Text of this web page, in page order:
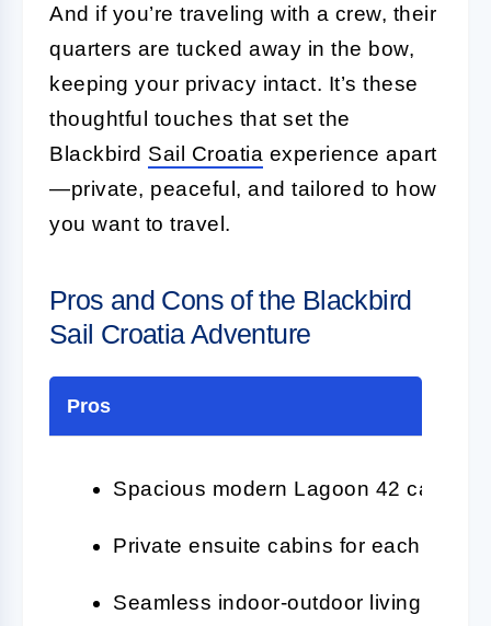
And if you’re traveling with a crew, their
quarters are tucked away in the bow,
keeping your privacy intact. It’s these
thoughtful touches that set the
Blackbird Sail Croatia experience apart
—private, peaceful, and tailored to how
you want to travel.
Pros and Cons of the Blackbird
Sail Croatia Adventure
Pros
Spacious modern Lagoon 42
Private ensuite cabins for each guest
Seamless indoor-outdoor living with